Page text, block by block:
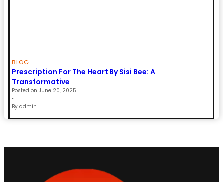
BLOG
Prescription For The Heart By Sisi Bee: A
Transformative
Posted on June 20, 2025
•
By admin